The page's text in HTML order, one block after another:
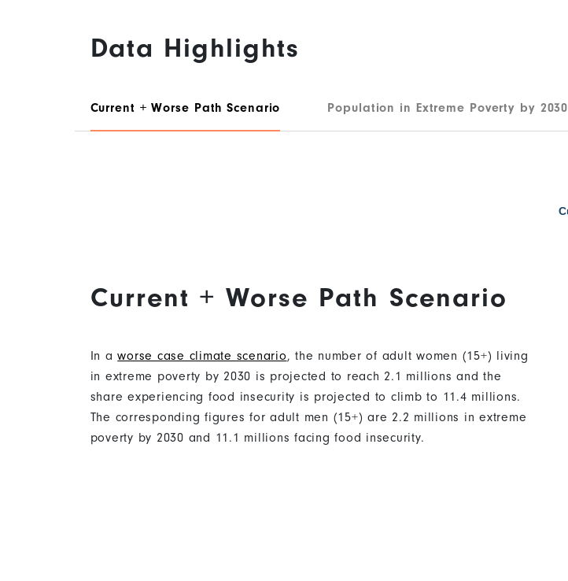
Data Highlights
Current + Worse Path Scenario Population in Extreme Poverty by 2030
Current + Worse Path Scenario
In aworse case climate scenario, the number of adult women (15+) living
in extreme poverty by 2030 is projected to reach 2.1 millions and the
share experiencing food insecurity is projected to climb to 11.4 millions.
The corresponding figures for adult men (15+) are 2.2 millions in extreme
poverty by 2030 and 11.1 millions facing food insecurity.